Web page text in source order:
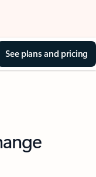
See plans and pricing